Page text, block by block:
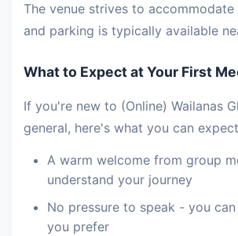
The venue strives to accommodate
and parking is typically available
What to Expect at Your First
If you're new to (Online) Wailanas
general, here's what you can
A warm welcome from group
understand your journey
No pressure to speak - you
you prefer